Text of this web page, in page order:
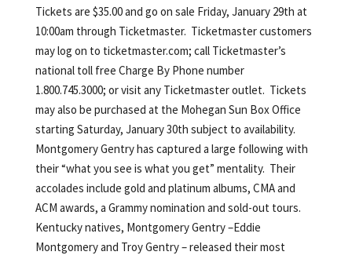
Tickets are $35.00 and go on sale Friday, January 29th at
10:00am through Ticketmaster. Ticketmaster customers
may log on to ticketmaster.com; call Ticketmaster’s
national toll free Charge By Phone number
1.800.745.3000; or visit any Ticketmaster outlet. Tickets
may also be purchased at the Mohegan Sun Box Office
starting Saturday, January 30th subject to availability.
Montgomery Gentry has captured a large following with
their “what you see is what you get” mentality. Their
accolades include gold and platinum albums, CMA and
ACM awards, a Grammy nomination and sold-out tours.
Kentucky natives, Montgomery Gentry –Eddie
Montgomery and Troy Gentry – released their most